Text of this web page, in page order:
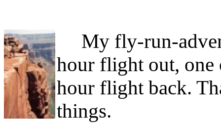
My fly-run-
hour flight out, one
hour flight back.
things.